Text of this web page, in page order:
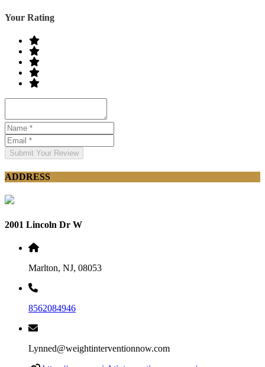
Your Rating
Submit Your Review
ADDRESS
2001 Lincoln Dr W
Marlton, NJ, 08053
8562084946
Lynned@weightinterventionnow.com